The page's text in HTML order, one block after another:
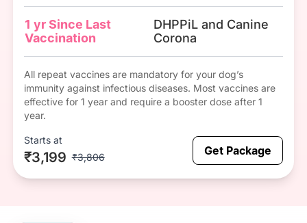
1 yr Since Last
Vaccination
DHPPiL and Canine
Corona
All repeat vaccines are mandatory for your dog’s
immunity against infectious diseases. Most vaccines are
effective for 1 year and require a booster dose after 1
year.
Starts at
₹3,199 ₹3,806 Get Package